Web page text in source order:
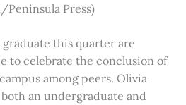
Peninsula Press)
this quarter are
to celebrate the conclusion of
among peers. Olivia
an undergraduate and